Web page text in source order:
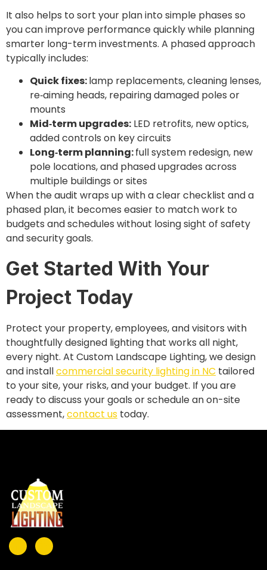
It also helps to sort your plan into simple phases so
you can improve performance quickly while planning
smarter long-term investments. A phased approach
typically includes:
Quick fixes:lamp replacements, cleaning lenses,
re‑aiming heads, repairing damaged poles or
mounts
Mid‑term upgrades: LED retrofits, new optics,
added controls on key circuits
Long‑term planning:full system redesign, new
pole locations, and phased upgrades across
multiple buildings or sites
When the audit wraps up with a clear checklist and a
phased plan, it becomes easier to match work to
budgets and schedules without losing sight of safety
and security goals.
Get Started With Your
Project Today
Protect your property, employees, and visitors with
thoughtfully designed lighting that works all night,
every night. At Custom Landscape Lighting, we design
and installcommercial security lighting in NC tailored
to your site, your risks, and your budget. If you are
ready to discuss your goals or schedule an on-site
assessment,contact us today.